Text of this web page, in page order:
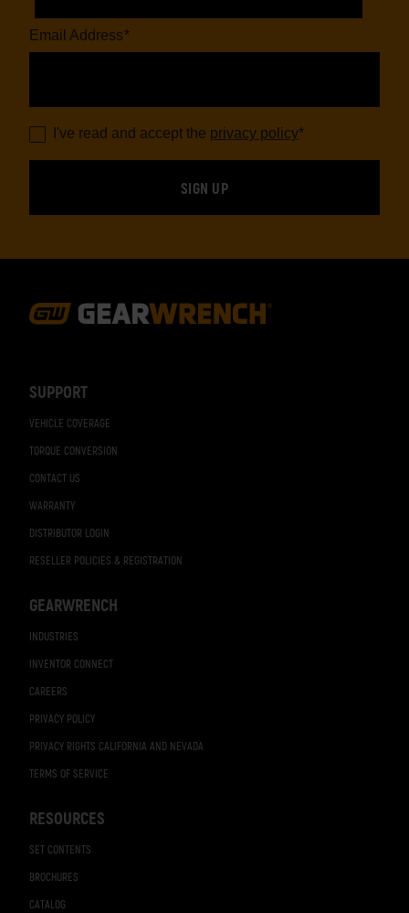
SUPPORT
VEHICLE COVERAGE
TORQUE CONVERSION
CONTACT US
WARRANTY
DISTRIBUTOR LOGIN
RESELLER POLICIES & REGISTRATION
GEARWRENCH
INDUSTRIES
INVENTOR CONNECT
CAREERS
PRIVACY POLICY
PRIVACY RIGHTS CALIFORNIA AND NEVADA
TERMS OF SERVICE
RESOURCES
SET CONTENTS
BROCHURES
CATALOG
Email Address*
I've read and accept the privacy policy*